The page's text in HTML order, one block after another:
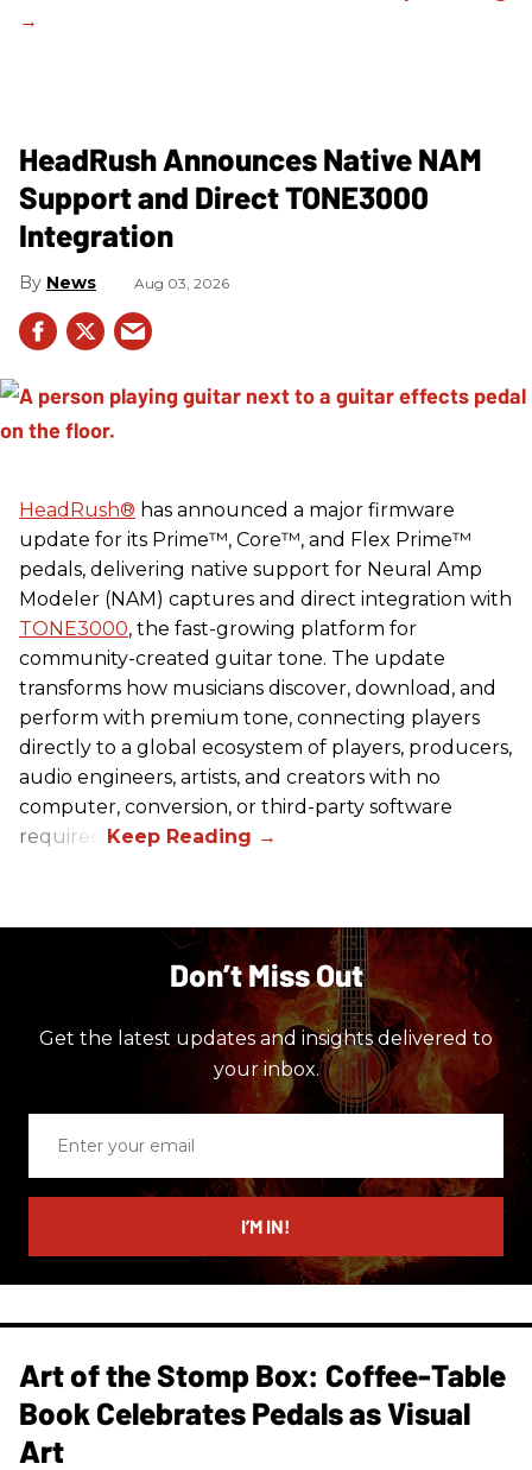
HeadRush Announces Native NAM
Support and Direct TONE3000
Integration
News Aug 03, 2026
HeadRush® has announced a major firmware
update for its Prime™, Core™, and Flex Prime™
pedals, delivering native support for Neural Amp
Modeler (NAM) captures and direct integration with
TONE3000, the fast-growing platform for
community-created guitar tone. The update
transforms how musicians discover, download, and
perform with premium tone, connecting players
directly to a global ecosystem of players, producers,
audio engineers, artists, and creators with no
computer, conversion, or third-party software
required.
Don’t Miss Out
Get the latest updates and insights delivered to
your inbox.
email
I’M IN!
Art of the Stomp Box: Coffee-Table
Book Celebrates Pedals as Visual
Art